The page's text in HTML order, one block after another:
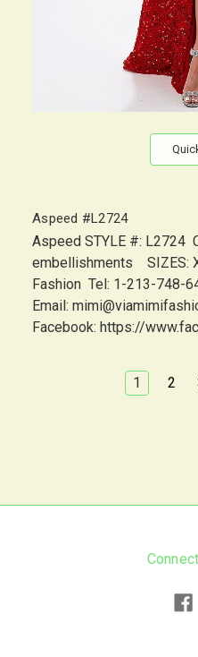
Aspeed #L2724
Aspeed STYLE #: L2724
embellishments SIZES:
Fashion Tel: 1-213-748-
Email:
Facebook: https://
1 2